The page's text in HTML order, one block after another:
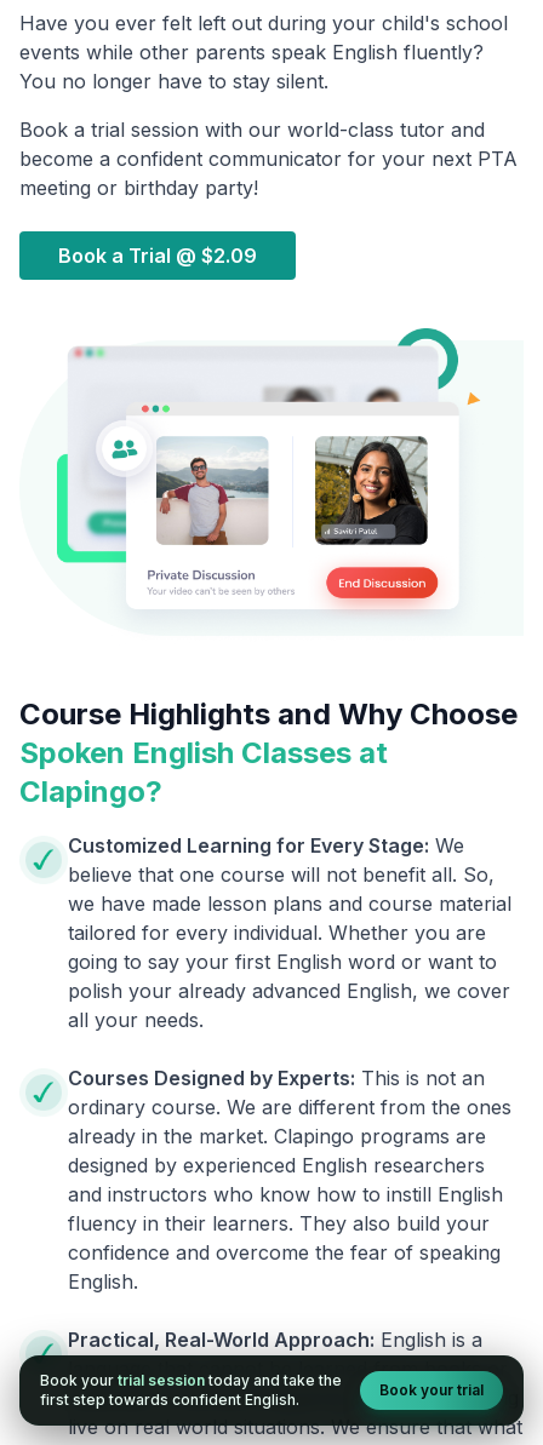
Have you ever felt left out during your child's school
events while other parents speak English fluently?
You no longer have to stay silent.
Book a trial session with our world-class tutor and
become a confident communicator for your next PTA
meeting or birthday party!
Book a Trial @ $2.09
Course Highlights and Why Choose
Spoken English Classes at
Clapingo?
Customized Learning for Every Stage: We
believe that one course will not benefit all. So,
we have made lesson plans and course material
tailored for every individual. Whether you are
going to say your first English word or want to
polish your already advanced English, we cover
all your needs.
Courses Designed by Experts: This is not an
ordinary course. We are different from the ones
already in the market. Clapingo programs are
designed by experienced English researchers
and instructors who know how to instill English
fluency in their learners. They also build your
confidence and overcome the fear of speaking
English.
Practical, Real-World Approach: English is a
language that cannot be learned from books or
materials. It can be conquered only by practicing
live on real world situations. We ensure that what
Book your trial session today and take the
first step towards confident English.
Book your trial